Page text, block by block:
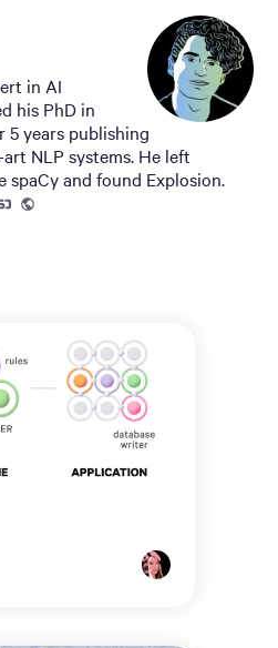
in AI
his PhD in
5 years publishing
NLP systems. He left
spaCy and found Explosion.